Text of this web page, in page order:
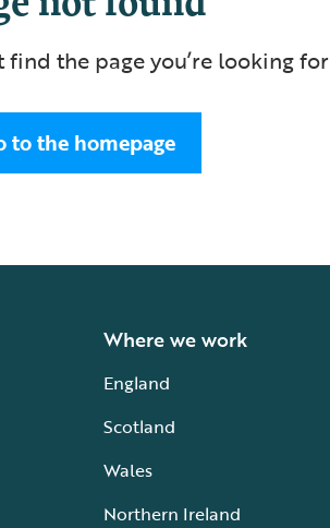
find the page you’re looking for
to the homepage
Where we work
England
Scotland
Wales
Northern Ireland